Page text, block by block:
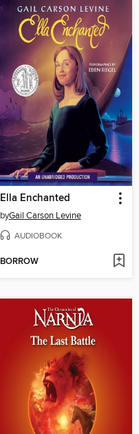
Ella Enchanted
byGail Carson Levine
AUDIOBOOK
BORROW